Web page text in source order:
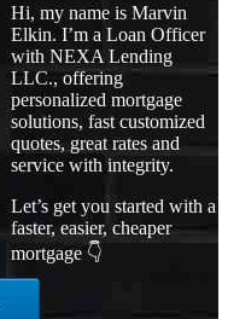
Hi, my name is Marvin
Elkin. I’m a Loan Officer
with NEXA Lending
LLC., offering
personalized mortgage
solutions, fast customized
quotes, great rates and
service with integrity.
Let’s get you started with a
faster, easier, cheaper
mortgage 👇